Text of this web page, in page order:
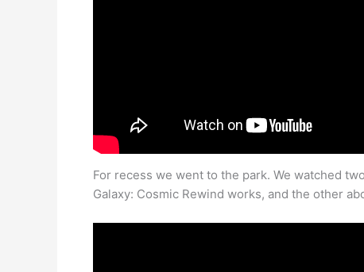
For recess we went to the park. We watched
Galaxy: Cosmic Rewind works, and the other